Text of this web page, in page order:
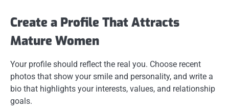
Create a Profile That Attracts
Mature Women
Your profile should reflect the real you. Choose recent
photos that show your smile and personality, and write a
bio that highlights your interests, values, and relationship
goals.